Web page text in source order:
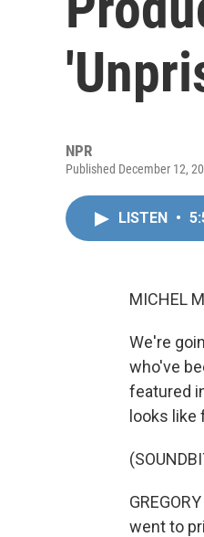
NPR
Published December 12,
LISTEN •
MICHEL
We're
who've
featured
looks
went to